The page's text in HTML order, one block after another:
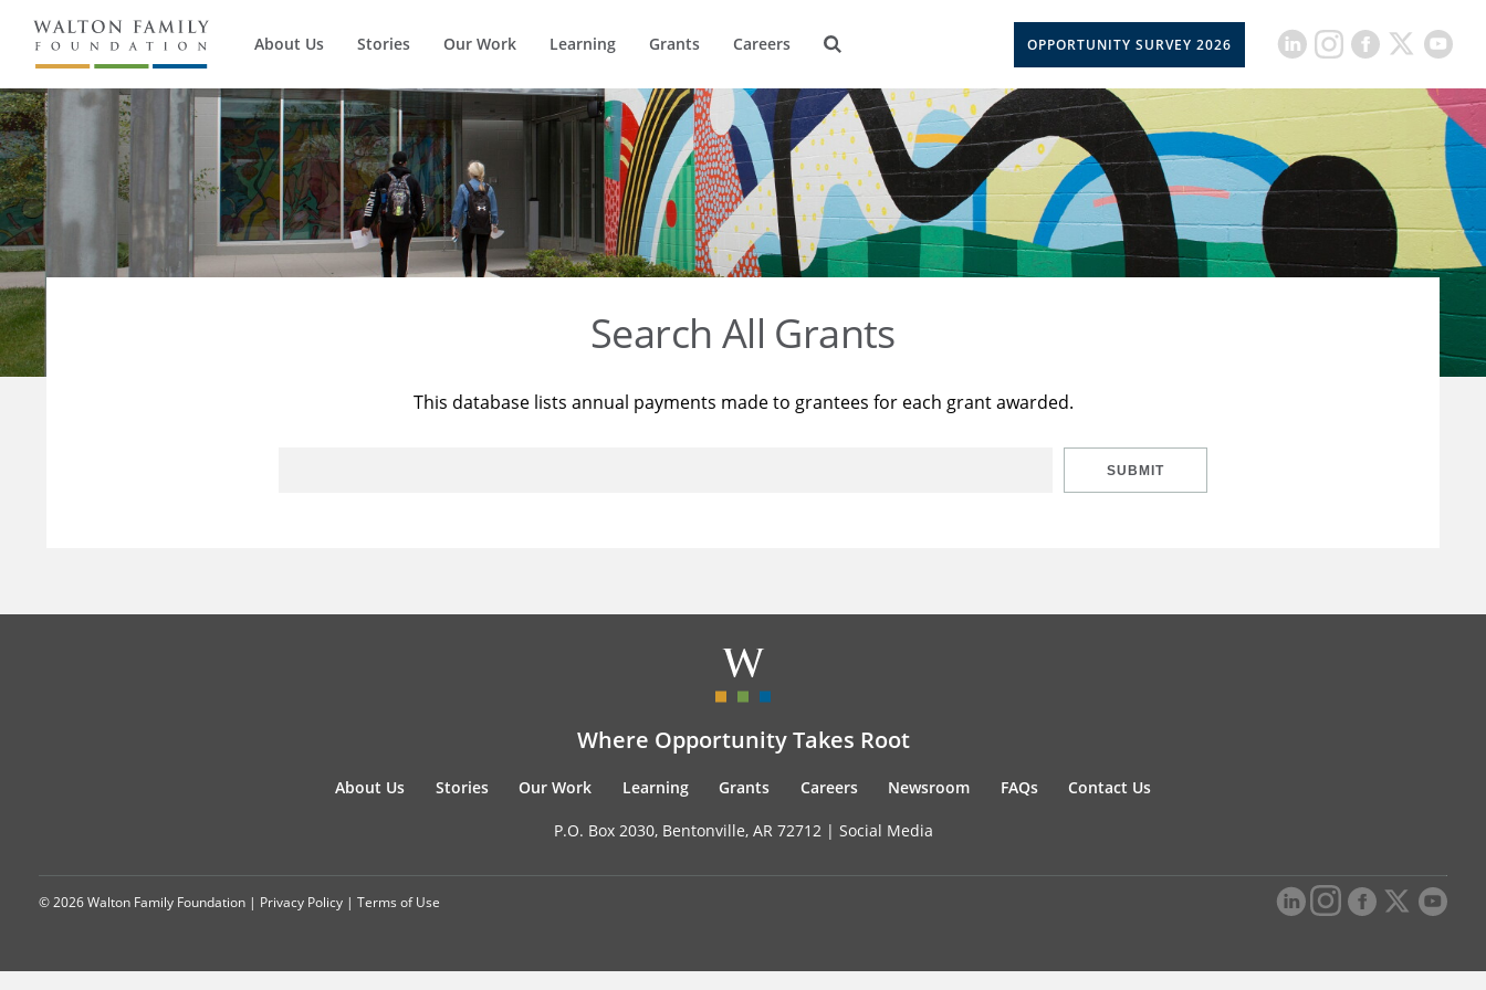
About Us Stories Our Work Learning Grants Careers OPPORTUNITY SURVEY 2026
Search All Grants
This database lists annual payments made to grantees for each grant awarded.
SUBMIT
Where Opportunity Takes Root
About Us Stories Our Work Learning Grants Careers Newsroom FAQs Contact Us
P.O. Box 2030, Bentonville, AR 72712 | Social Media
© 2026 Walton Family Foundation | Privacy Policy | Terms of Use